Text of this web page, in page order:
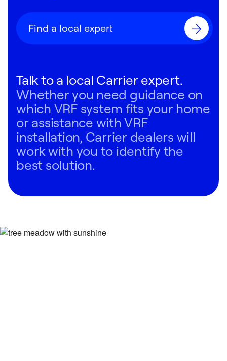
Find a local expert
Talk to a local Carrier expert.
Whether you need guidance on
which VRF system fits your home
or assistance with VRF
installation, Carrier dealers will
work with you to identify the
best solution.